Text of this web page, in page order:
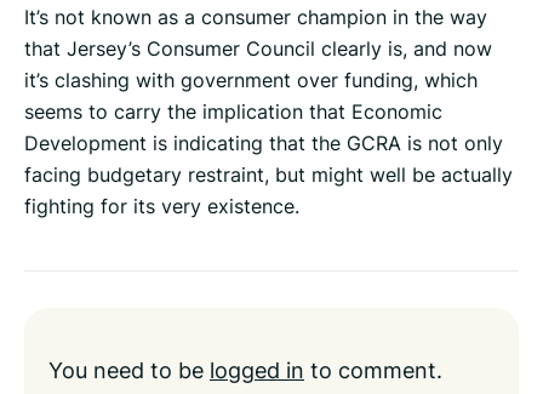
It’s not known as a consumer champion in the way
that Jersey’s Consumer Council clearly is, and now
it’s clashing with government over funding, which
seems to carry the implication that Economic
Development is indicating that the GCRA is not only
facing budgetary restraint, but might well be actually
fighting for its very existence.
You need to be logged in to comment.